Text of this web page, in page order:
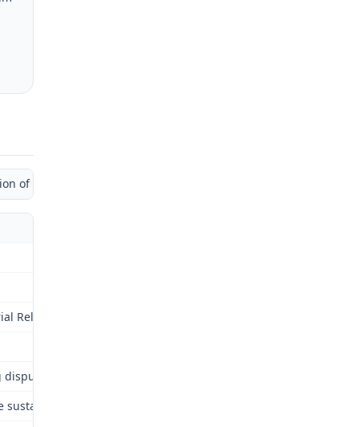
of Administrative Law Judge)
Relations Commission (Commission) for review as provided
issues: (1) accident; (2) statute of limitations; (3)
an accident arising out of and in the course of her